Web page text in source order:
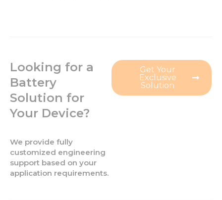
Looking for a
Battery
Solution for
Your Device?
We provide fully
customized engineering
support based on your
application requirements.
Get Your
Exclusive
Solution